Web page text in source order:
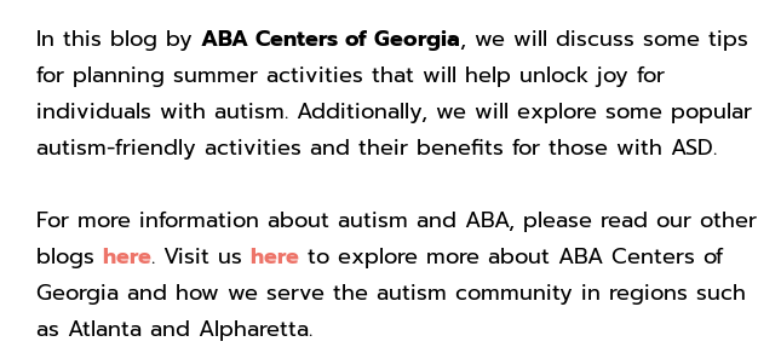
In this blog by ABA Centers of Georgia, we will discuss some tips
for planning summer activities that will help unlock joy for
individuals with autism. Additionally, we will explore some popular
autism-friendly activities and their benefits for those with ASD.
For more information about autism and ABA, please read our other
blogs here. Visit us here to explore more about ABA Centers of
Georgia and how we serve the autism community in regions such
as Atlanta and Alpharetta.